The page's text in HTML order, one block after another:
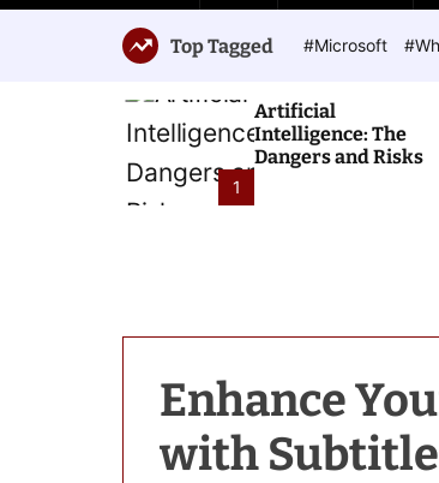
c
e
T
c
h
n
o
Top Tagged #Microsoft
1
Artificial
Intelligence: The
Dangers and Risks
Enhance
with